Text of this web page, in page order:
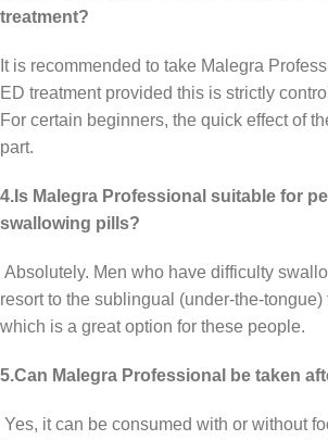
treatment?
It is recommended to take Malegra
ED treatment provided this is strictly
For certain beginners, the quick effect of
part.
4.Is Malegra Professional suitable for
swallowing pills?
Absolutely. Men who have difficulty
resort to the sublingual (under-the-tongue)
which is a great option for these people.
5.Can Malegra Professional be taken
Yes, it can be consumed with or without